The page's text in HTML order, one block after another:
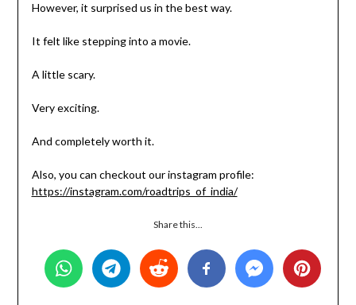
However, it surprised us in the best way.
It felt like stepping into a movie.
A little scary.
Very exciting.
And completely worth it.
Also, you can checkout our instagram profile:
https://instagram.com/roadtrips_of_india/
Share this...